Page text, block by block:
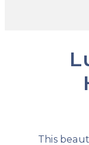
This